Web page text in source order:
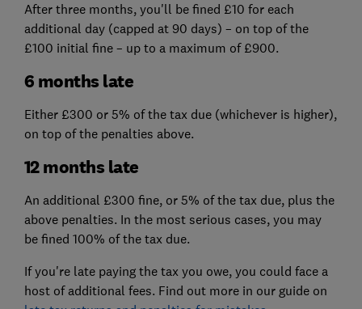
After three months, you'll be fined £10 for each
additional day (capped at 90 days) – on top of the
£100 initial fine – up to a maximum of £900.
6 months late
Either £300 or 5% of the tax due (whichever is higher),
on top of the penalties above.
12 months late
An additional £300 fine, or 5% of the tax due, plus the
above penalties. In the most serious cases, you may
be fined 100% of the tax due.
If you're late paying the tax you owe, you could face a
host of additional fees. Find out more in our guide on